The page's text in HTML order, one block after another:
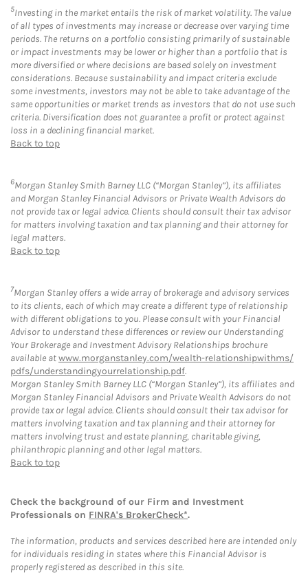
5Investing in the market entails the risk of market volatility. The value
of all types of investments may increase or decrease over varying time
periods. The returns on a portfolio consisting primarily of sustainable
or impact investments may be lower or higher than a portfolio that is
more diversified or where decisions are based solely on investment
considerations. Because sustainability and impact criteria exclude
some investments, investors may not be able to take advantage of the
same opportunities or market trends as investors that do not use such
criteria. Diversification does not guarantee a profit or protect against
loss in a declining financial market.
Back to top
6Morgan Stanley Smith Barney LLC (“Morgan Stanley”), its affiliates
and Morgan Stanley Financial Advisors or Private Wealth Advisors do
not provide tax or legal advice. Clients should consult their tax advisor
for matters involving taxation and tax planning and their attorney for
legal matters.
Back to top
7Morgan Stanley offers a wide array of brokerage and advisory services
to its clients, each of which may create a different type of relationship
with different obligations to you. Please consult with your Financial
Advisor to understand these differences or review our Understanding
Your Brokerage and Investment Advisory Relationships brochure
available atwww.morganstanley.com/wealth-relationshipwithms/
pdfs/understandingyourrelationship.pdf.
Morgan Stanley Smith Barney LLC (“Morgan Stanley”), its affiliates and
Morgan Stanley Financial Advisors and Private Wealth Advisors do not
provide tax or legal advice. Clients should consult their tax advisor for
matters involving taxation and tax planning and their attorney for
matters involving trust and estate planning, charitable giving,
philanthropic planning and other legal matters.
Back to top
Check the background of our Firm and Investment
Professionals on FINRA's BrokerCheck*.
The information, products and services described here are intended only
for individuals residing in states where this Financial Advisor is
properly registered as described in this site.